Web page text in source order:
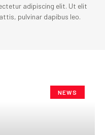
adipiscing elit. Ut elit
pulvinar dapibus leo.
NEWS